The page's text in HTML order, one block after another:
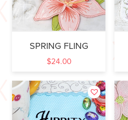
SPRING FLING
$24.00